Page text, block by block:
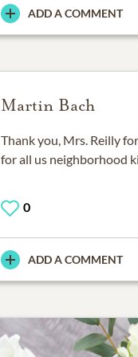
ADD A COMMENT
Martin Bach
Thank you, Mrs. Reilly
for all us neighborhood
0
ADD A COMMENT